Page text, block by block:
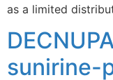
as a limited
sunirine-